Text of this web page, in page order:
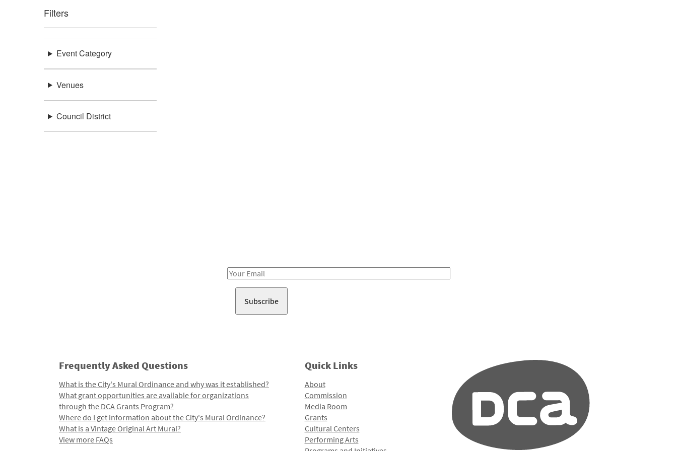
Filters
Event Category
Venues
Council District
Email
Frequently Asked Questions
What is the City's Mural Ordinance and why was it established?
What grant opportunities are available for organizations
through the DCA Grants Program?
Where do I get information about the City's Mural Ordinance?
What is a Vintage Original Art Mural?
View more FAQs
Quick Links
About
Commission
Media Room
Grants
Cultural Centers
Performing Arts